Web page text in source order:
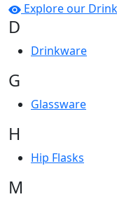
Explore our
D
Drinkware
G
Glassware
H
Hip Flasks
M